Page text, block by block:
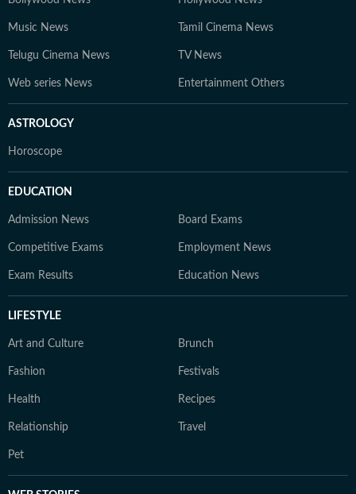
Music News Tamil Cinema News
Telugu Cinema News TV News
Web series News Entertainment Others
ASTROLOGY
Horoscope
EDUCATION
Admission News Board Exams
Competitive Exams Employment News
Exam Results Education News
LIFESTYLE
Art and Culture Brunch
Fashion Festivals
Health Recipes
Relationship Travel
Pet